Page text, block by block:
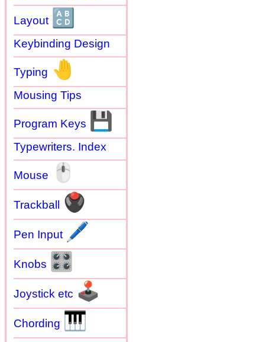
Layout 🔠
Keybinding Design
Typing 🤚
Mousing Tips
Program Keys 💾
Typewriters. Index
Mouse 🖱
Trackball 🖲
Pen Input 🖊
Knobs 🎛
Joystick etc 🕹
Chording 🎹